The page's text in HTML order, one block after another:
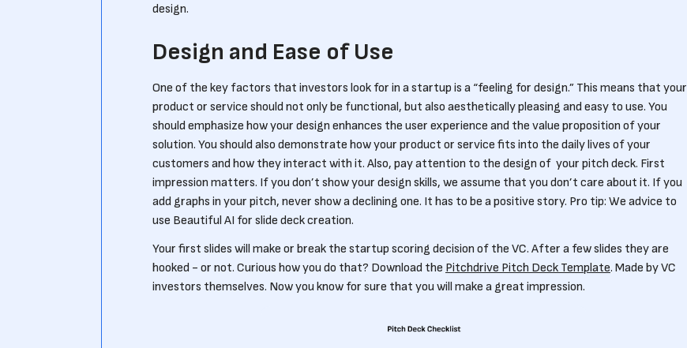
design.
Design and Ease of Use
One of the key factors that investors look for in a startup is a “feeling for design.” This means that your
product or service should not only be functional, but also aesthetically pleasing and easy to use. You
should emphasize how your design enhances the user experience and the value proposition of your
solution. You should also demonstrate how your product or service fits into the daily lives of your
customers and how they interact with it. Also, pay attention to the design of your pitch deck. First
impression matters. If you don’t show your design skills, we assume that you don’t care about it. If you
add graphs in your pitch, never show a declining one. It has to be a positive story. Pro tip: We advice to
use Beautiful AI for slide deck creation.
Your first slides will make or break the startup scoring decision of the VC. After a few slides they are
hooked - or not. Curious how you do that? Download the Pitchdrive Pitch Deck Template. Made by VC
investors themselves. Now you know for sure that you will make a great impression.